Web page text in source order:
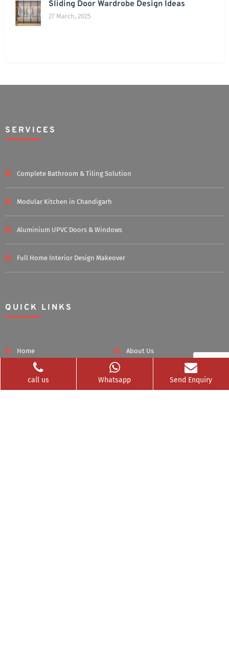
Sliding Door Wardrobe Design Ideas
27 March, 2025
SERVICES
Complete Bathroom & Tiling Solution
Modular Kitchen in Chandigarh
Aluminium UPVC Doors & Windows
Full Home Interior Design Makeover
QUICK LINKS
Home About Us
Blog Career
call us Whatsapp Send Enquiry